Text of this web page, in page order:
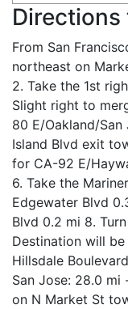
Directions
From San
northeast on
2. Take the 1st
Slight right to
80 E/Oakland/San
Island Blvd exit
for CA-92 E/
6. Take the
Edgewater Blvd
Blvd 0.2 mi 8.
Destination will
Hillsdale
San Jose: 28.0 mi
on N Market St